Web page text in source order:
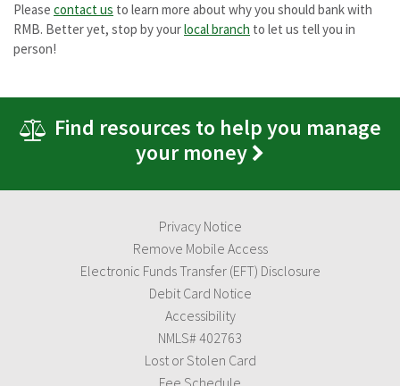
Please contact us to learn more about why you should bank with
RMB. Better yet, stop by yourlocal branch to let us tell you in
person!
Find resources to help you manage
your money
Privacy Notice
Remove Mobile Access
Electronic Funds Transfer (EFT) Disclosure
Debit Card Notice
Accessibility
NMLS# 402763
Lost or Stolen Card
Fee Schedule